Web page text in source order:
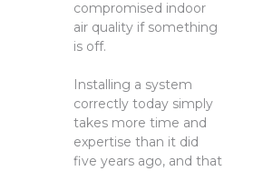
compromised indoor
air quality if something
is off.
Installing a system
correctly today simply
takes more time and
expertise than it did
five years ago, and that